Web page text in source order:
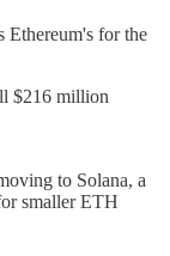
Ethereum's for the
$216 million
to Solana, a
smaller ETH